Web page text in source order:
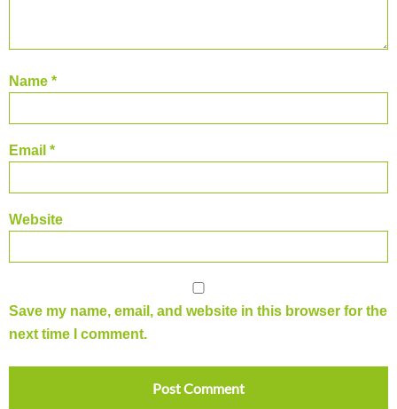
Name *
Email *
Website
Save my name, email, and website in this browser for the
next time I comment.